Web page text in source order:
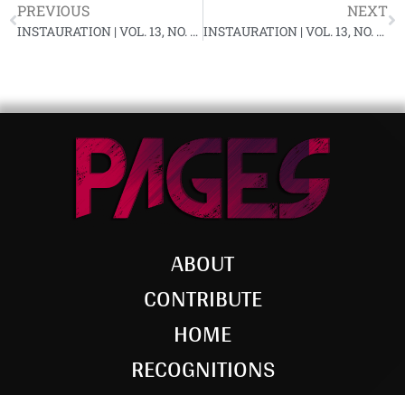
PREVIOUS
INSTAURATION | VOL. 13, NO. 4, MARCH 1988
NEXT
INSTAURATION | VOL. 13, NO. 5, APRIL 1988
ABOUT
CONTRIBUTE
HOME
RECOGNITIONS